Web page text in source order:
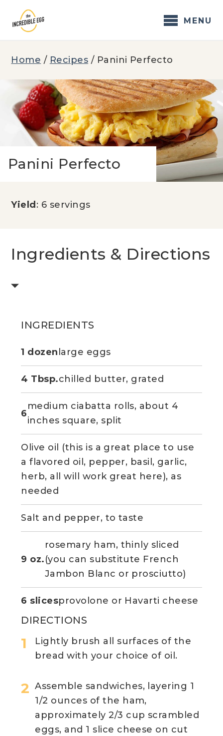
content
MENU
Home / Recipes / Panini Perfecto
Panini Perfecto
Yield : 6 servings
Ingredients & Directions
DIRECTIONS
Lightly brush all surfaces of the
bread with your choice of oil.
Assemble sandwiches, layering 1
1/2 ounces of the ham,
approximately 2/3 cup scrambled
eggs, and 1 slice cheese on cut
INGREDIENTS
1 dozen large eggs
4 Tbsp.chilled butter, grated
6
medium ciabatta rolls, about 4
inches square, split
Olive oil (this is a great place to use
a flavored oil, pepper, basil, garlic,
herb, all will work great here), as
needed
Salt and pepper, to taste
9 oz.
rosemary ham, thinly sliced
(you can substitute French
Jambon Blanc or prosciutto)
6 slicesprovolone or Havarti cheese